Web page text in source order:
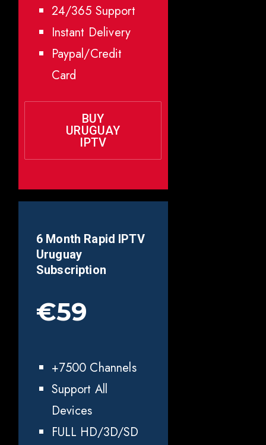
24/365 Support
Instant Delivery
Paypal/Credit
Card
BUY
URUGUAY
IPTV
6 Month Rapid IPTV
Uruguay
Subscription
€59
+7500 Channels
Support All
Devices
FULL HD/3D/SD